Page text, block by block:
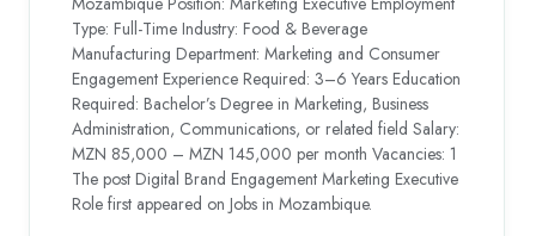
Type: Full-Time Industry: Food & Beverage
Manufacturing Department: Marketing and Consumer
Engagement Experience Required: 3–6 Years Education
Required: Bachelor’s Degree in Marketing, Business
Administration, Communications, or related field Salary:
MZN 85,000 – MZN 145,000 per month Vacancies: 1
The post Digital Brand Engagement Marketing Executive
Role first appeared on Jobs in Mozambique.